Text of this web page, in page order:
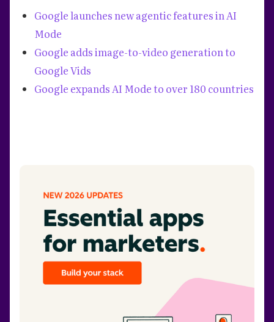
Google launches new agentic features in AI
Mode
Google adds image-to-video generation to
Google Vids
Google expands AI Mode to over 180 countries